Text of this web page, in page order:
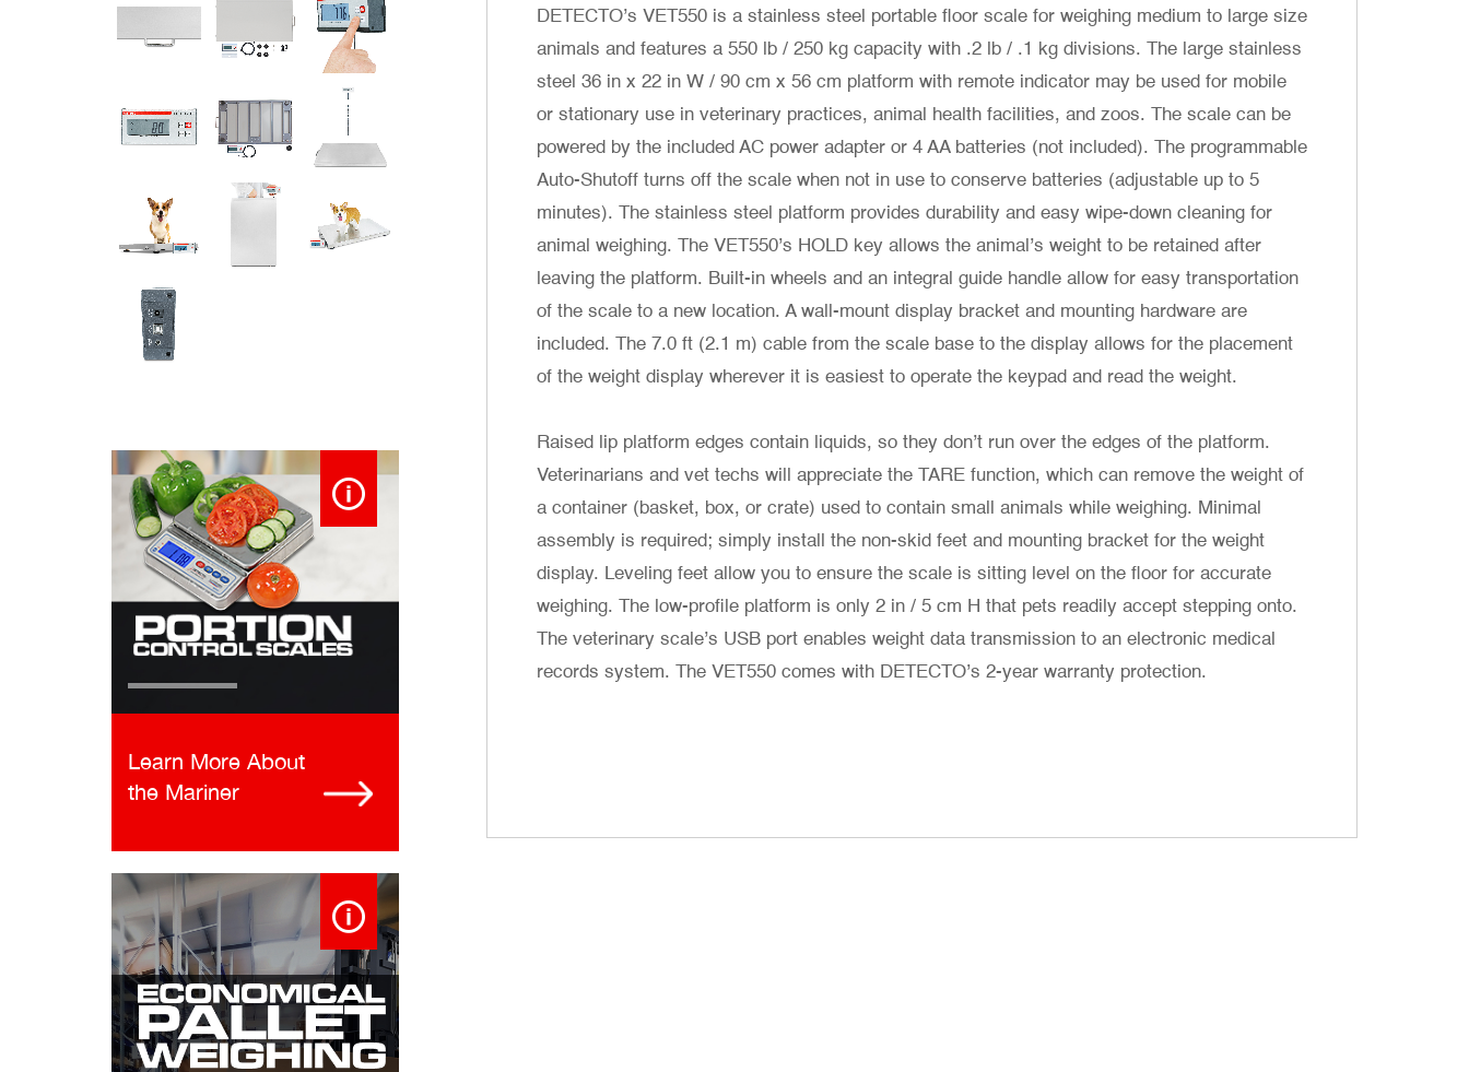
DETECTO’s VET550 is a stainless steel portable floor scale for weighing medium to large size
animals and features a 550 lb / 250 kg capacity with .2 lb / .1 kg divisions. The large stainless
steel 36 in x 22 in W / 90 cm x 56 cm platform with remote indicator may be used for mobile
or stationary use in veterinary practices, animal health facilities, and zoos. The scale can be
powered by the included AC power adapter or 4 AA batteries (not included). The programmable
Auto-Shutoff turns off the scale when not in use to conserve batteries (adjustable up to 5
minutes). The stainless steel platform provides durability and easy wipe-down cleaning for
animal weighing. The VET550’s HOLD key allows the animal’s weight to be retained after
leaving the platform. Built-in wheels and an integral guide handle allow for easy transportation
of the scale to a new location. A wall-mount display bracket and mounting hardware are
included. The 7.0 ft (2.1 m) cable from the scale base to the display allows for the placement
of the weight display wherever it is easiest to operate the keypad and read the weight.
Raised lip platform edges contain liquids, so they don’t run over the edges of the platform.
Veterinarians and vet techs will appreciate the TARE function, which can remove the weight of
a container (basket, box, or crate) used to contain small animals while weighing. Minimal
assembly is required; simply install the non-skid feet and mounting bracket for the weight
display. Leveling feet allow you to ensure the scale is sitting level on the floor for accurate
weighing. The low-profile platform is only 2 in / 5 cm H that pets readily accept stepping onto.
The veterinary scale’s USB port enables weight data transmission to an electronic medical
records system. The VET550 comes with DETECTO’s 2-year warranty protection. ​
Learn More About
the Mariner